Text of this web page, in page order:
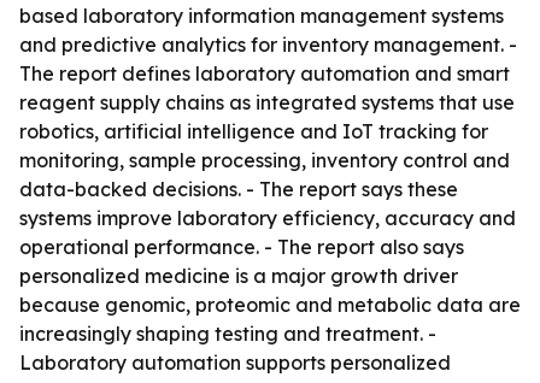
based laboratory information management systems
and predictive analytics for inventory management. -
The report defines laboratory automation and smart
reagent supply chains as integrated systems that use
robotics, artificial intelligence and IoT tracking for
monitoring, sample processing, inventory control and
data-backed decisions. - The report says these
systems improve laboratory efficiency, accuracy and
operational performance. - The report also says
personalized medicine is a major growth driver
because genomic, proteomic and metabolic data are
increasingly shaping testing and treatment. -
Laboratory automation supports personalized